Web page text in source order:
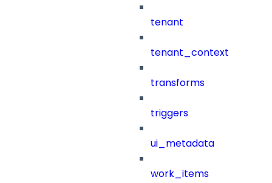
tenant
tenant_context
transforms
triggers
ui_metadata
work_items